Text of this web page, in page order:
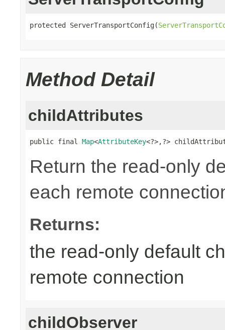
protected ServerTransportConfig(
Method Detail
childAttributes
public final Map<AttributeKey<?>,?>
Return the read-only
each remote
Returns:
the read-only default
remote connection
childObserver